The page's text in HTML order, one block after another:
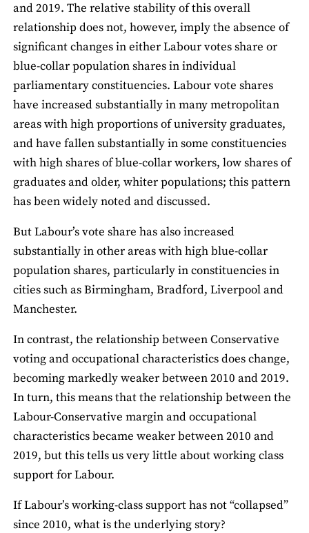
and 2019. The relative stability of this overall
relationship does not, however, imply the absence of
significant changes in either Labour votes share or
blue-collar population shares in individual
parliamentary constituencies. Labour vote shares
have increased substantially in many metropolitan
areas with high proportions of university graduates,
and have fallen substantially in some constituencies
with high shares of blue-collar workers, low shares of
graduates and older, whiter populations; this pattern
has been widely noted and discussed.
But Labour’s vote share has also increased
substantially in other areas with high blue-collar
population shares, particularly in constituencies in
cities such as Birmingham, Bradford, Liverpool and
Manchester.
In contrast, the relationship between Conservative
voting and occupational characteristics does change,
becoming markedly weaker between 2010 and 2019.
In turn, this means that the relationship between the
Labour-Conservative margin and occupational
characteristics became weaker between 2010 and
2019, but this tells us very little about working class
support for Labour.
If Labour’s working-class support has not “collapsed”
since 2010, what is the underlying story?